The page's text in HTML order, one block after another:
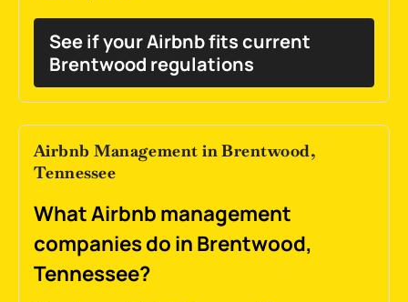
See if your Airbnb fits current
Brentwood regulations
Airbnb Management in Brentwood,
Tennessee
What Airbnb management
companies do in Brentwood,
Tennessee?